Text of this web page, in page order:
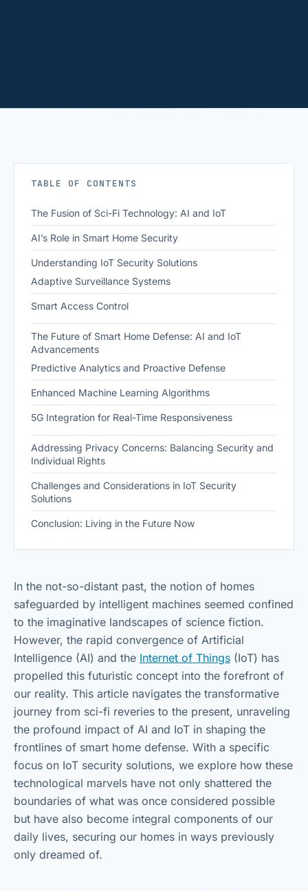
TABLE OF CONTENTS
The Fusion of Sci-Fi Technology: AI and IoT
AI’s Role in Smart Home Security
Understanding IoT Security Solutions
Adaptive Surveillance Systems
Smart Access Control
The Future of Smart Home Defense: AI and IoT
Advancements
Predictive Analytics and Proactive Defense
Enhanced Machine Learning Algorithms
5G Integration for Real-Time Responsiveness
Addressing Privacy Concerns: Balancing Security and
Individual Rights
Challenges and Considerations in IoT Security
Solutions
Conclusion: Living in the Future Now
In the not-so-distant past, the notion of homes
safeguarded by intelligent machines seemed confined
to the imaginative landscapes of science fiction.
However, the rapid convergence of Artificial
Intelligence (AI) and the Internet of Things (IoT) has
propelled this futuristic concept into the forefront of
our reality. This article navigates the transformative
journey from sci-fi reveries to the present, unraveling
the profound impact of AI and IoT in shaping the
frontlines of smart home defense. With a specific
focus on IoT security solutions, we explore how these
technological marvels have not only shattered the
boundaries of what was once considered possible
but have also become integral components of our
daily lives, securing our homes in ways previously
only dreamed of.